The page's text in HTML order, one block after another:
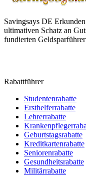
Savingsays DE
ultimativen Schatz an
fundierten
Rabattführer
Studentenrabatte
Ersthelferrabatte
Lehrerrabatte
Geburtstagsrabatte
Kreditkartenrabatte
Seniorenrabatte
Gesundheitsrabatte
Militärrabatte